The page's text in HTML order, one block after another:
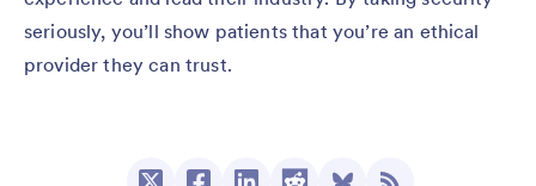
seriously, you’ll show patients that you’re an ethical
provider they can trust.